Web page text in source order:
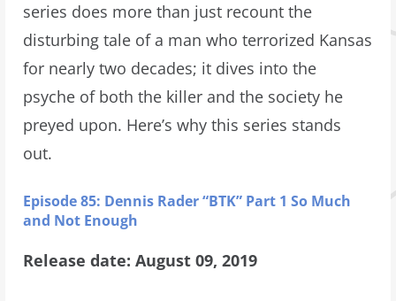
series does more than just recount the
disturbing tale of a man who terrorized Kansas
for nearly two decades; it dives into the
psyche of both the killer and the society he
preyed upon. Here’s why this series stands
out.
Episode 85: Dennis Rader “BTK” Part 1 So Much
and Not Enough
Release date: August 09, 2019